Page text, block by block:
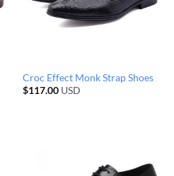
Croc Effect Monk Strap Shoes
$117.00USD